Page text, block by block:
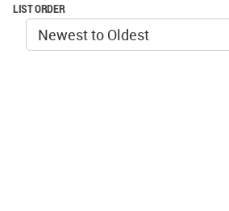
LIST ORDER